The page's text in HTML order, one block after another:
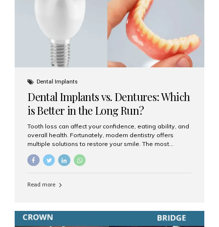
Dental Implants
Dental Implants vs. Dentures: Which
is Better in the Long Run?
Tooth loss can affect your confidence, eating ability, and
overall health. Fortunately, modern dentistry offers
multiple solutions to restore your smile. The most
which one is better for the long run? Let’s break it down
removable prosthetic devices used to replace missing
are often supported by suction or adhesive. What Are
Dental Implants? Dental implants are permanent...
Read more